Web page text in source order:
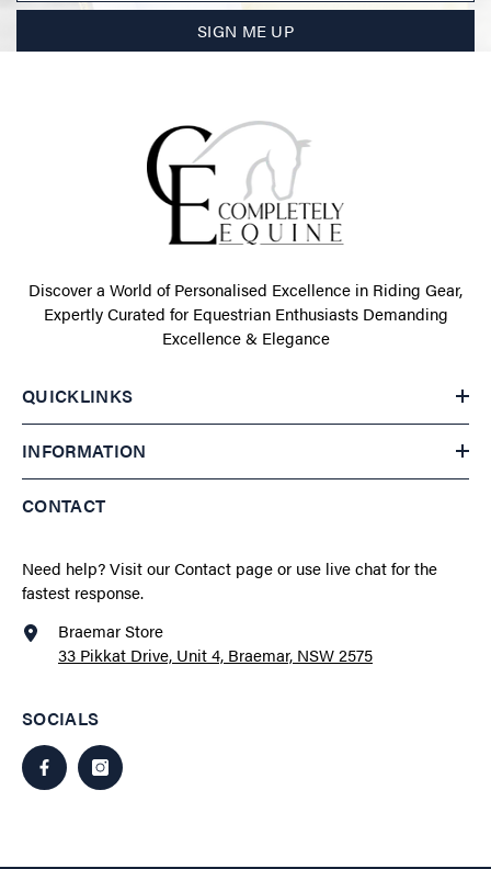
SIGN ME UP
Discover a World of Personalised Excellence in Riding Gear,
Expertly Curated for Equestrian Enthusiasts Demanding
Excellence & Elegance
QUICKLINKS
INFORMATION
CONTACT
Need help?Visit our Contact pageor use live chat for the
fastest response.
Braemar Store
33 Pikkat Drive, Unit 4, Braemar, NSW 2575
SOCIALS